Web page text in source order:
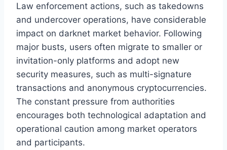
Law enforcement actions, such as takedowns
and undercover operations, have considerable
impact on darknet market behavior. Following
major busts, users often migrate to smaller or
invitation-only platforms and adopt new
security measures, such as multi-signature
transactions and anonymous cryptocurrencies.
The constant pressure from authorities
encourages both technological adaptation and
operational caution among market operators
and participants.